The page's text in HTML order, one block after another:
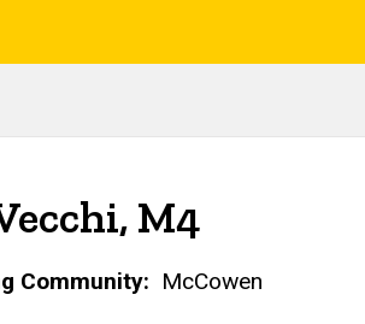
M4
Community: McCowen